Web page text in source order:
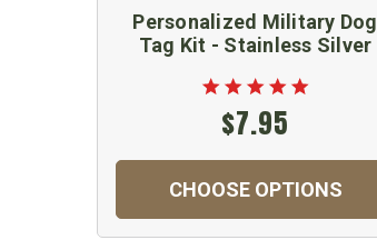
Personalized Military Dog
Tag Kit - Stainless Silver
$7.95
CHOOSE OPTIONS